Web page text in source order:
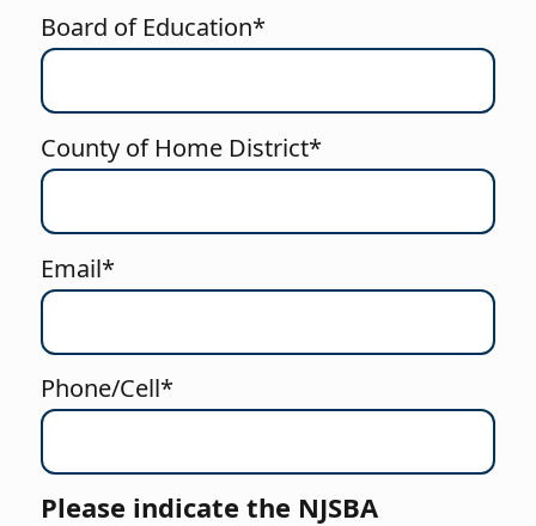
Board of Education*
County of Home District*
Email*
Phone/Cell*
Please indicate the NJSBA